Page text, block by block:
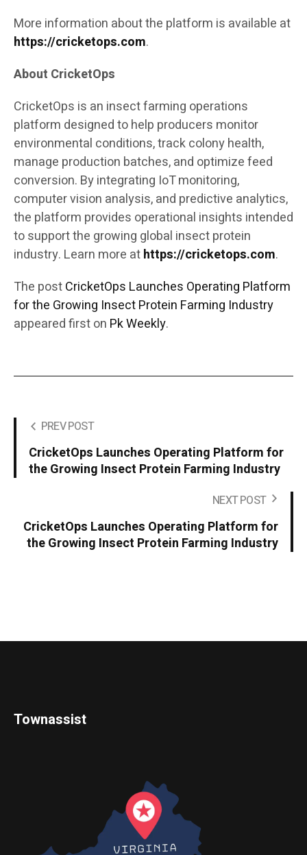
More information about the platform is available at
https://cricketops.com.
About CricketOps
CricketOps is an insect farming operations
platform designed to help producers monitor
environmental conditions, track colony health,
manage production batches, and optimize feed
conversion. By integrating IoT monitoring,
computer vision analysis, and predictive analytics,
the platform provides operational insights intended
to support the growing global insect protein
industry. Learn more athttps://cricketops.com.
The postCricketOps Launches Operating Platform
for the Growing Insect Protein Farming Industry
appeared first on Pk Weekly.
PREV POST
CricketOps Launches Operating Platform for
the Growing Insect Protein Farming Industry
NEXT POST
CricketOps Launches Operating Platform for
the Growing Insect Protein Farming Industry
Townassist